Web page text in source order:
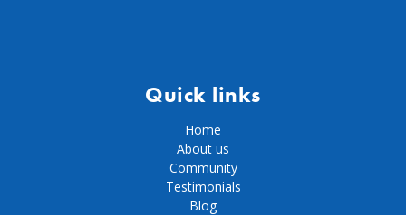
Quick links
Home
About us
Community
Testimonials
Blog